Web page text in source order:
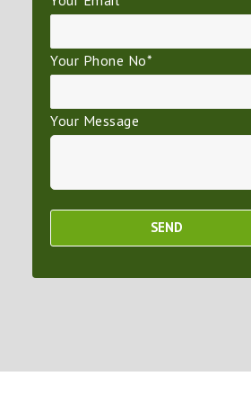
Your Phone No*
Your Message